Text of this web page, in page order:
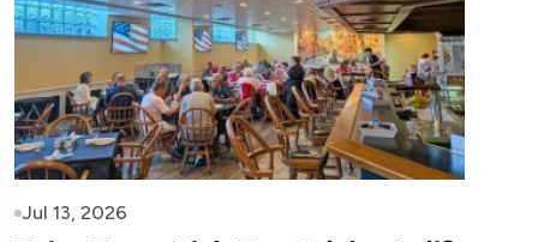
Jul 13, 2026